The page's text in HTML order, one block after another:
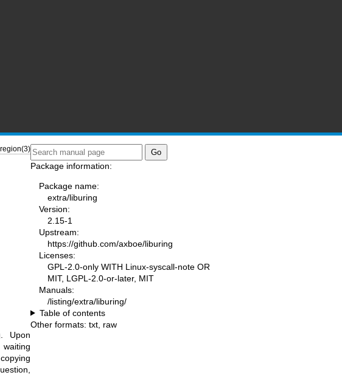
Upon
Package information:
Package name:
extra/liburing
Version:
2.15-1
Upstream:
https://github.com/axboe/liburing
Licenses:
GPL-2.0-only WITH Linux-syscall-note OR
MIT, LGPL-2.0-or-later, MIT
Manuals:
/listing/extra/liburing/
Table of contents
Other formats: txt raw